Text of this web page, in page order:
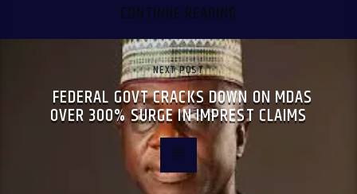
CONTINUE READING
NEXT POST
FEDERAL GOVT CRACKS DOWN ON MDAS
OVER 300% SURGE IN IMPREST CLAIMS